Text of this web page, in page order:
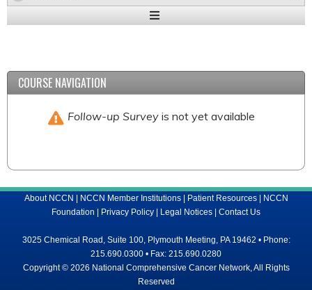
Expand
COURSE NAVIGATION
Follow-up Surveyis not yet available
About NCCN | NCCN Member Institutions| Patient Resources| NCCN
Foundation | Privacy Policy | Legal Notices | Contact Us
3025 Chemical Road, Suite 100, Plymouth Meeting, PA 19462 • Phone:
215.690.0300 • Fax: 215.690.0280
Copyright © 2026 National Comprehensive Cancer Network, All Rights
Reserved